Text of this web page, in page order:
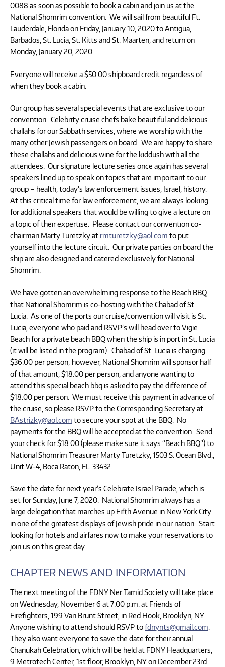
0088 as soon as possible to book a cabin and join us at the
National Shomrim convention. We will sail from beautiful Ft.
Lauderdale, Florida on Friday, January 10, 2020 to Antigua,
Barbados, St. Lucia, St. Kitts and St. Maarten, and return on
Monday, January 20, 2020.
Everyone will receive a $50.00 shipboard credit regardless of
when they book a cabin.
Our group has several special events that are exclusive to our
convention. Celebrity cruise chefs bake beautiful and delicious
challahs for our Sabbath services, where we worship with the
many other Jewish passengers on board. We are happy to share
these challahs and delicious wine for the kiddush with all the
attendees. Our signature lecture series once again has several
speakers lined up to speak on topics that are important to our
group – health, today’s law enforcement issues, Israel, history.
At this critical time for law enforcement, we are always looking
for additional speakers that would be willing to give a lecture on
a topic of their expertise. Please contact our convention co-
chairman Marty Turetzky at rmturetzky@aol.com to put
yourself into the lecture circuit. Our private parties on board the
ship are also designed and catered exclusively for National
Shomrim.
We have gotten an overwhelming response to the Beach BBQ
that National Shomrim is co-hosting with the Chabad of St.
Lucia. As one of the ports our cruise/convention will visit is St.
Lucia, everyone who paid and RSVP’s will head over to Vigie
Beach for a private beach BBQ when the ship is in port in St. Lucia
(it will be listed in the program). Chabad of St. Lucia is charging
$36.00 per person; however, National Shomrim will sponsor half
of that amount, $18.00 per person, and anyone wanting to
attend this special beach bbq is asked to pay the difference of
$18.00 per person. We must receive this payment in advance of
the cruise, so please RSVP to the Corresponding Secretary at
BAstrizky@aol.com to secure your spot at the BBQ. No
payments for the BBQ will be accepted at the convention. Send
your check for $18.00 (please make sure it says “Beach BBQ”) to
National Shomrim Treasurer Marty Turetzky, 1503 S. Ocean Blvd.,
Unit W-4, Boca Raton, FL 33432.
Save the date for next year’s Celebrate Israel Parade, which is
set for Sunday, June 7, 2020. National Shomrim always has a
large delegation that marches up Fifth Avenue in New York City
in one of the greatest displays of Jewish pride in our nation. Start
looking for hotels and airfares now to make your reservations to
join us on this great day.
CHAPTER NEWS AND INFORMATION
The next meeting of the FDNY Ner Tamid Society will take place
on Wednesday, November 6 at 7:00 p.m. at Friends of
Firefighters, 199 Van Brunt Street, in Red Hook, Brooklyn, NY.
Anyone wishing to attend should RSVP tofdnynts@gmail.com
They also want everyone to save the date for their annual
Chanukah Celebration, which will be held at FDNY Headquarters,
9 Metrotech Center, 1st floor, Brooklyn, NY on December 23rd.